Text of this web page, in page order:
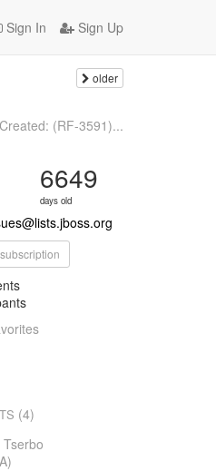
Sign In Sign Up
older
(RF-3591)...
6649
days old
(4)
Tserbo